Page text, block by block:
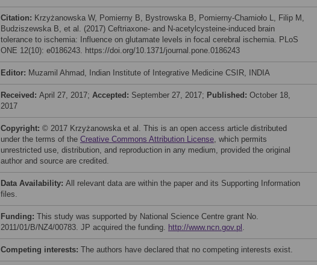
Citation: Krzyżanowska W, Pomierny B, Bystrowska B, Pomierny-Chamioło L, Filip M,
Budziszewska B, et al. (2017) Ceftriaxone- and N-acetylcysteine-induced brain
tolerance to ischemia: Influence on glutamate levels in focal cerebral ischemia. PLoS
ONE 12(10): e0186243. https://doi.org/10.1371/journal.pone.0186243
Editor: Muzamil Ahmad, Indian Institute of Integrative Medicine CSIR, INDIA
Received: April 27, 2017; Accepted: September 27, 2017; Published: October 18,
2017
Copyright: © 2017 Krzyżanowska et al. This is an open access article distributed
under the terms of the Creative Commons Attribution License, which permits
unrestricted use, distribution, and reproduction in any medium, provided the original
author and source are credited.
Data Availability: All relevant data are within the paper and its Supporting Information
files.
Funding: This study was supported by National Science Centre grant No.
2011/01/B/NZ4/00783. JP acquired the funding. http://www.ncn.gov.pl .
Competing interests: The authors have declared that no competing interests exist.